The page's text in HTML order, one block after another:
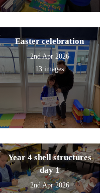
Easter celebration
2nd Apr 2026
13 images
Year 4 shell structures
day 1
2nd Apr 2026